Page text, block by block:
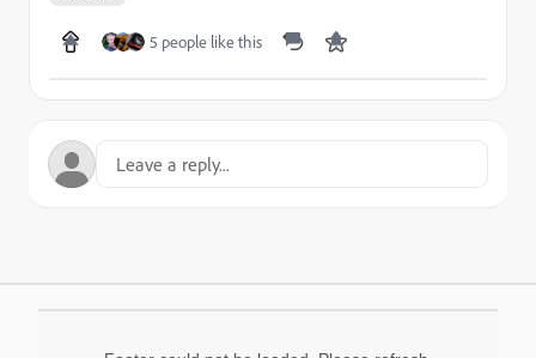
5 people like this